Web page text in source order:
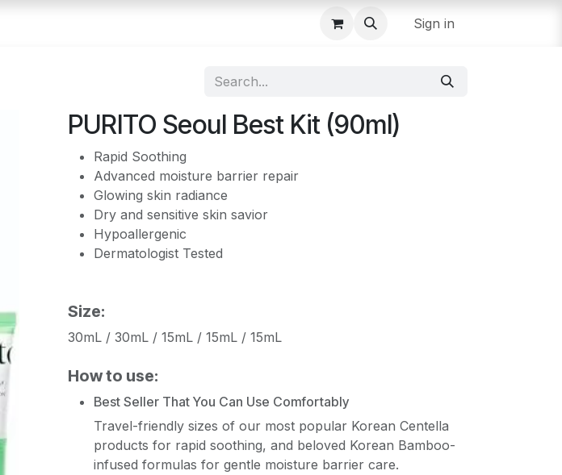
Sign in
PURITO Seoul Best Kit (90ml)
Rapid Soothing
Advanced moisture barrier repair
Glowing skin radiance
Dry and sensitive skin savior
Hypoallergenic
Dermatologist Tested
Size:
30mL / 30mL / 15mL / 15mL / 15mL
How to use:
Best Seller That You Can Use Comfortably
Travel-friendly sizes of our most popular Korean Centella
products for rapid soothing, and beloved Korean Bamboo-
infused formulas for gentle moisture barrier care.